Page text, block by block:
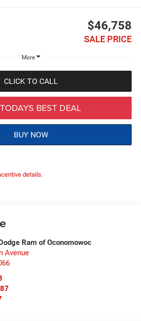
$46,758
SALE PRICE
More
CLICK TO CALL
BEST DEAL
BUY NOW
details.
Ram of Oconomowoc
Avenue